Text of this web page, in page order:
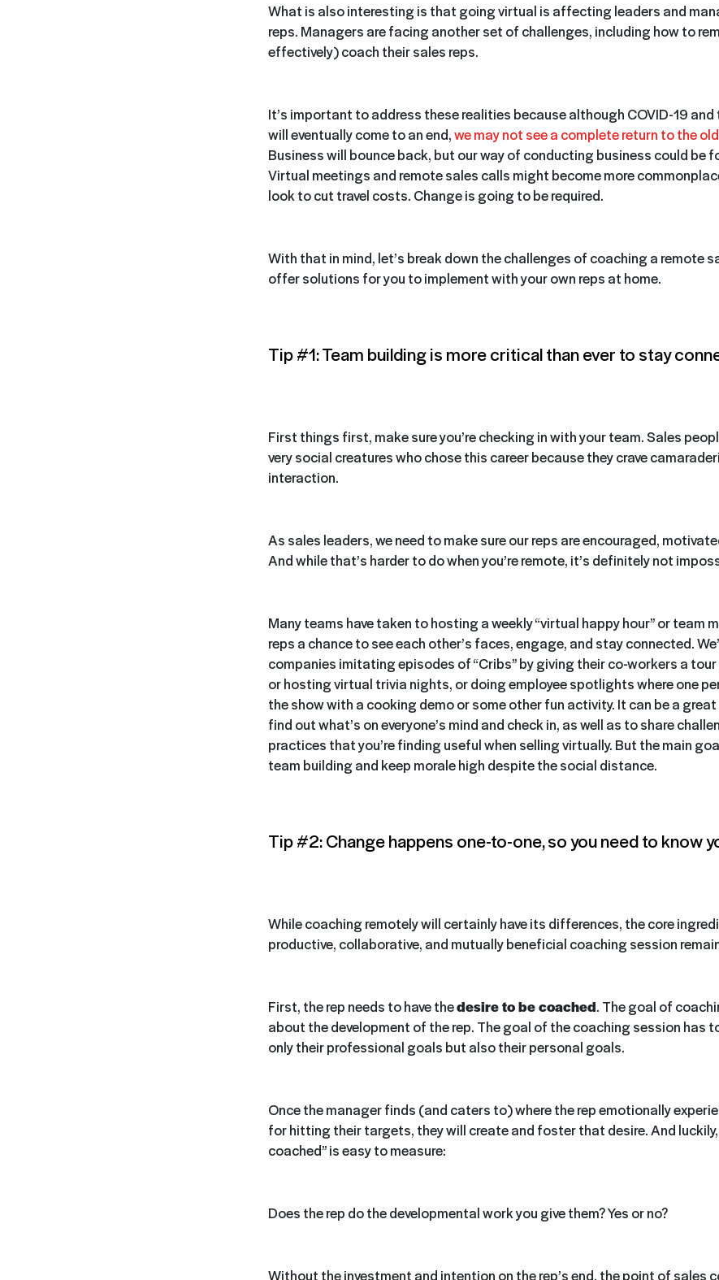
What is also interesting is that going virtual is affecting leaders and
reps. Managers are facing another set of challenges, including how to
effectively) coach their sales reps.
It’s important to address these realities because although COVID-19
will eventually come to an end,we may not see a complete return to the
Business will bounce back, but our way of conducting business could be
Virtual meetings and remote sales calls might become more
look to cut travel costs. Change is going to be required.
With that in mind, let’s break down the challenges of coaching a remote
offer solutions for you to implement with your own reps at home.
Tip #1: Team building is more critical than ever to stay
First things first, make sure you’re checking in with your team. Sales
very social creatures who chose this career because they crave
interaction.
As sales leaders, we need to make sure our reps are encouraged,
And while that’s harder to do when you’re remote, it’s definitely not
Many teams have taken to hosting a weekly “virtual happy hour” or team
reps a chance to see each other’s faces, engage, and stay connected.
companies imitating episodes of “Cribs” by giving their co-workers a
or hosting virtual trivia nights, or doing employee spotlights where one
the show with a cooking demo or some other fun activity. It can be a
find out what’s on everyone’s mind and check in, as well as to share
practices that you’re finding useful when selling virtually. But the main
team building and keep morale high despite the social distance.
Tip #2: Change happens one-to-one, so you need to know
While coaching remotely will certainly have its differences, the core
productive, collaborative, and mutually beneficial coaching session
First, the rep needs to have thedesire to be coached. The goal of
about the development of the rep. The goal of the coaching session has
only their professional goals but also their personal goals.
Once the manager finds (and caters to) where the rep emotionally
for hitting their targets, they will create and foster that desire. And luckily,
coached” is easy to measure:
Does the rep do the developmental work you give them? Yes or no?
Without the investment and intention on the rep’s end, the point of sales